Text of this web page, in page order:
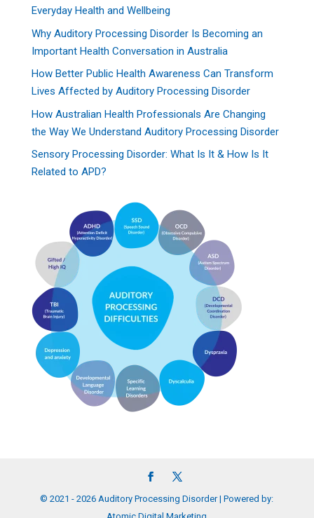
Everyday Health and Wellbeing
Why Auditory Processing Disorder Is Becoming an
Important Health Conversation in Australia
How Better Public Health Awareness Can Transform
Lives Affected by Auditory Processing Disorder
How Australian Health Professionals Are Changing
the Way We Understand Auditory Processing Disorder
Sensory Processing Disorder: What Is It & How Is It
Related to APD?
© 2021 - 2026 Auditory Processing Disorder | Powered by: